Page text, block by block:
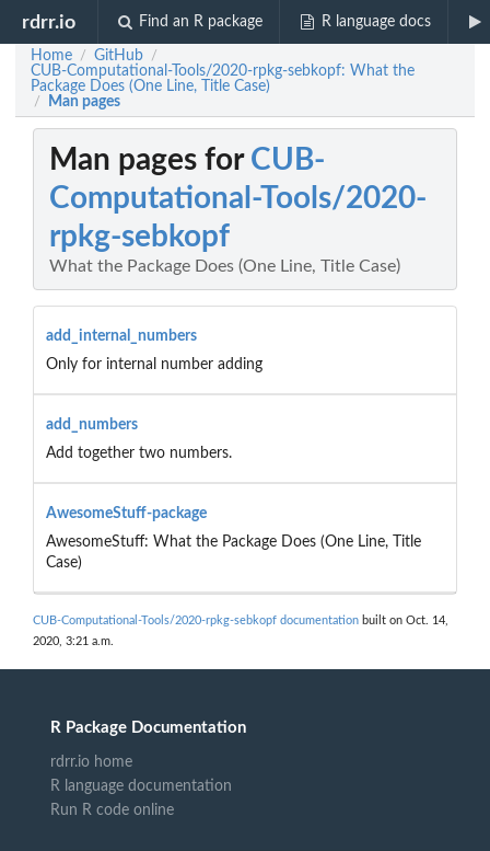
rdrr.io Find an R package R language docs
Home / GitHub /
CUB-Computational-Tools/2020-rpkg-sebkopf: What the
Package Does (One Line, Title Case)
/ Man pages
Man pages for CUB-
Computational-Tools/2020-
rpkg-sebkopf
What the Package Does (One Line, Title Case)
add_internal_numbers
Only for internal number adding
add_numbers
Add together two numbers.
AwesomeStuff-package
AwesomeStuff: What the Package Does (One Line, Title
Case)
CUB-Computational-Tools/2020-rpkg-sebkopf documentation built on Oct. 14,
2020, 3:21 a.m.
R Package Documentation
rdrr.io home
R language documentation
Run R code online